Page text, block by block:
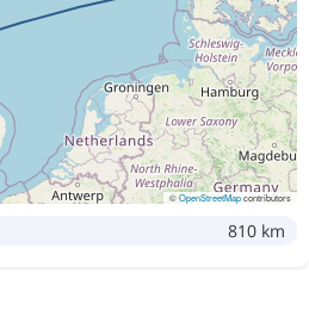
©OpenStreetMapcontributors
810 km